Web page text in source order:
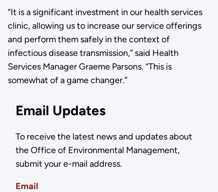
“It is a significant investment in our health services
clinic, allowing us to increase our service offerings
and perform them safely in the context of
infectious disease transmission,” said Health
Services Manager Graeme Parsons. “This is
somewhat of a game changer.”
Email Updates
To receive the latest news and updates about
the Office of Environmental Management,
submit your e-mail address.
Email